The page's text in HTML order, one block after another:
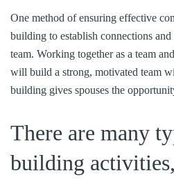
One method of ensuring effective
building to establish connections
team. Working together as a team
will build a strong, motivated team
building gives spouses the
There are many
building